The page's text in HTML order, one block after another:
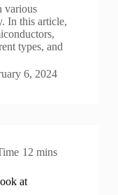
various
In this article,
types, and
6, 2024
12 mins
at